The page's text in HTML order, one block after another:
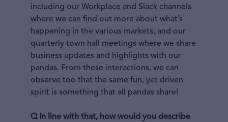
including our Workplace and Slack channels
where we can find out more about what’s
happening in the various markets, and our
quarterly town hall meetings where we share
business updates and highlights with our
pandas. From these interactions, we can
observe too that the same fun, yet driven
spirit is something that all pandas share!
Q In line with that, how would you describe